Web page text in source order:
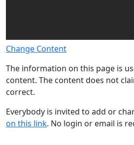
Change Content
The information on this page is
content. The content does not
correct.
Everybody is invited to add or
on this link. No login or email is